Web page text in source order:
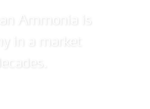
Ammonia is